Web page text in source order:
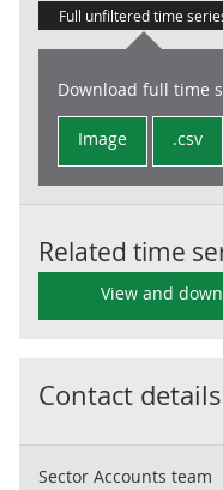
Full unfiltered time
Download full time
Image .csv
Related time
View and
Contact
Sector Accounts team